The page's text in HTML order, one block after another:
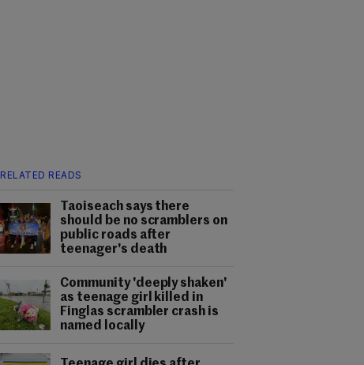
RELATED READS
Taoiseach says there
should be no scramblers on
public roads after
teenager's death
Community 'deeply shaken'
as teenage girl killed in
Finglas scrambler crash is
named locally